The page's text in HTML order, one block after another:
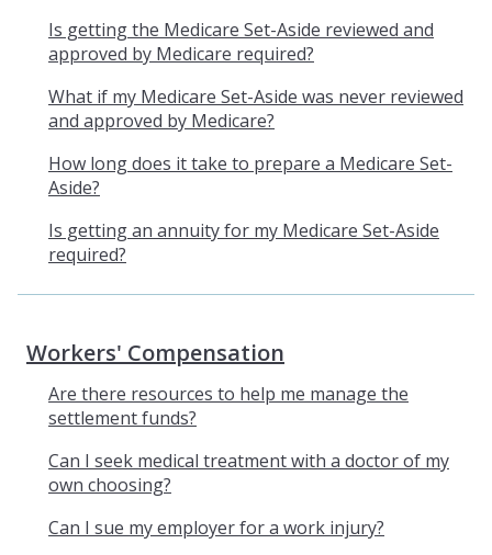
Is getting the Medicare Set-Aside reviewed and
approved by Medicare required?
What if my Medicare Set-Aside was never reviewed
and approved by Medicare?
How long does it take to prepare a Medicare Set-
Aside?
Is getting an annuity for my Medicare Set-Aside
required?
Workers' Compensation
Are there resources to help me manage the
settlement funds?
Can I seek medical treatment with a doctor of my
own choosing?
Can I sue my employer for a work injury?